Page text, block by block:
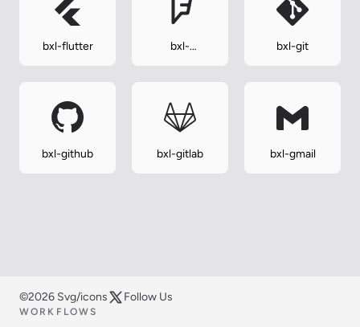
bxl-flutter
bxl-
bxl-git
bxl-github bxl-gitlab bxl-gmail
©2026 Svg/icons Follow Us
WORKFLOWS